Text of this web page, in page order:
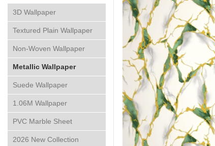
3D Wallpaper
Textured Plain Wallpaper
Non-Woven Wallpaper
Metallic Wallpaper
Suede Wallpaper
1.06M Wallpaper
PVC Marble Sheet
2026 New Collection